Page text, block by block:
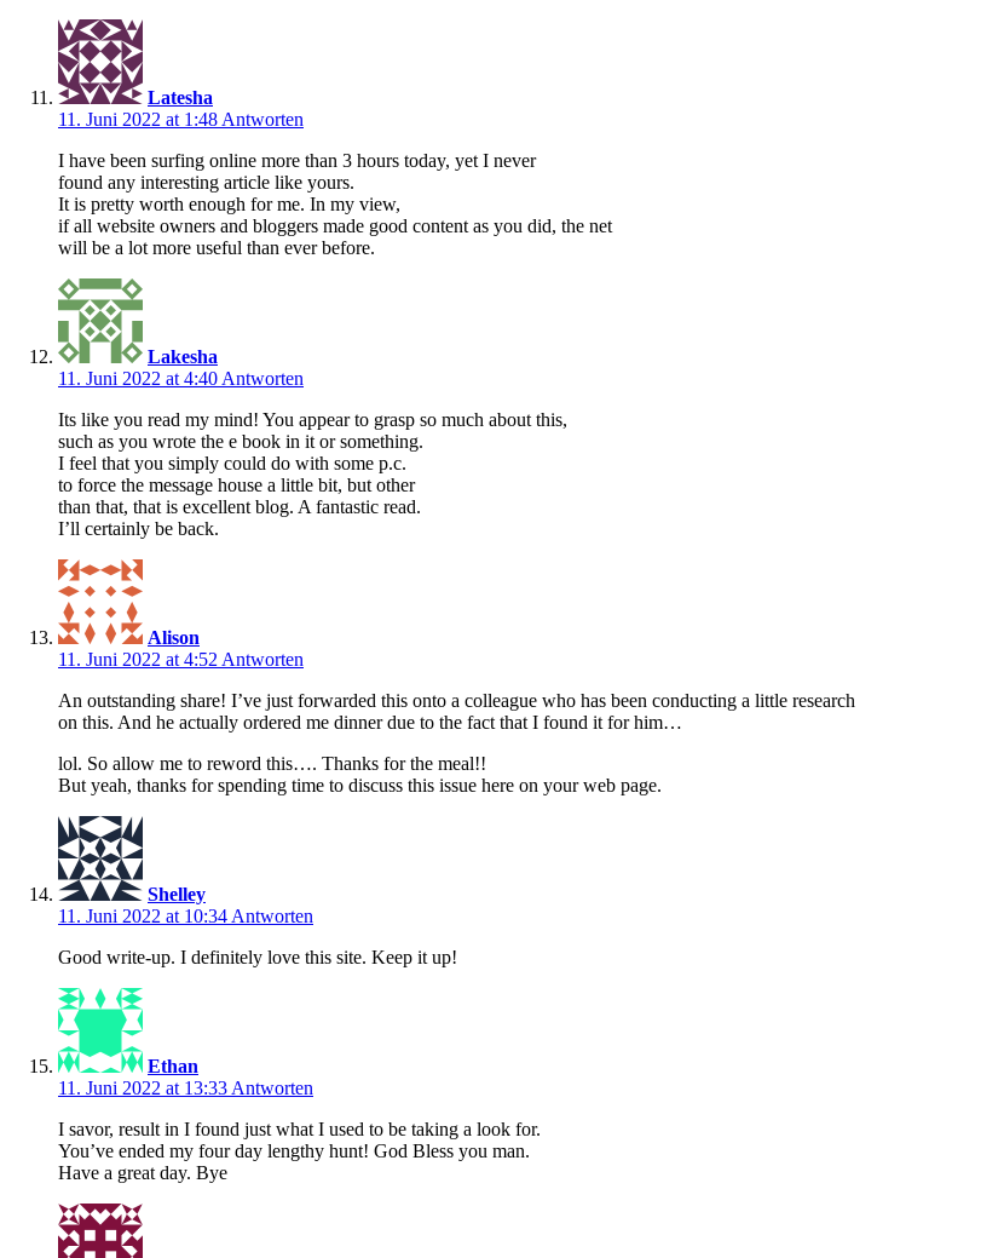
Latesha
11. Juni 2022 at 1:48 Antworten
I have been surfing online more than 3 hours today, yet I never
found any interesting article like yours.
It is pretty worth enough for me. In my view,
if all website owners and bloggers made good content as you did, the net
will be a lot more useful than ever before.
Lakesha
11. Juni 2022 at 4:40 Antworten
Its like you read my mind! You appear to grasp so much about this,
such as you wrote the e book in it or something.
I feel that you simply could do with some p.c.
to force the message house a little bit, but other
than that, that is excellent blog. A fantastic read.
I’ll certainly be back.
Alison
11. Juni 2022 at 4:52 Antworten
An outstanding share! I’ve just forwarded this onto a colleague who has been conducting a little research
on this. And he actually ordered me dinner due to the fact that I found it for him…
lol. So allow me to reword this…. Thanks for the meal!!
But yeah, thanks for spending time to discuss this issue here on your web page.
Shelley
11. Juni 2022 at 10:34 Antworten
Good write-up. I definitely love this site. Keep it up!
Ethan
11. Juni 2022 at 13:33 Antworten
I savor, result in I found just what I used to be taking a look for.
You’ve ended my four day lengthy hunt! God Bless you man.
Have a great day. Bye